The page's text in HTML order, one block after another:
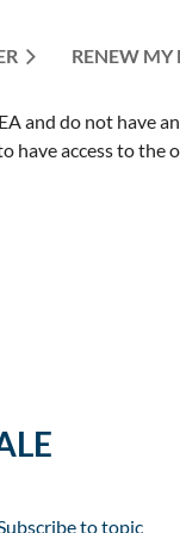
RENEW MY
and do not have
have access to
to topic